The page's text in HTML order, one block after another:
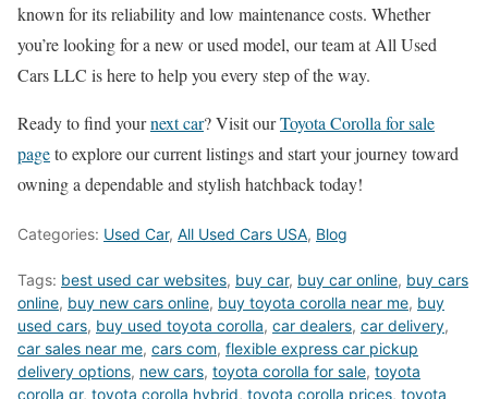
known for its reliability and low maintenance costs. Whether
you’re looking for a new or used model, our team at All Used
Cars LLC is here to help you every step of the way.
Ready to find yournext car? Visit ourToyota Corolla for sale
pageto explore our current listings and start your journey toward
owning a dependable and stylish hatchback today!
Categories: Used Car, All Used Cars USA, Blog
Tags: best used car websites, buy car, buy car online, buy cars
online, buy new cars online, buy toyota corolla near me, buy
used cars, buy used toyota corolla, car dealers, car delivery,
car sales near me, cars com, flexible express car pickup
delivery options, new cars, toyota corolla for sale, toyota
corolla gr, toyota corolla hybrid, toyota corolla prices, toyota